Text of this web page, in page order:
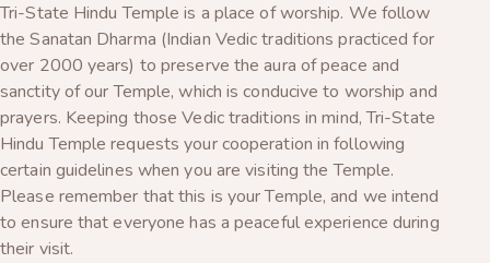
Tri-State Hindu Temple is a place of worship. We follow
the Sanatan Dharma (Indian Vedic traditions practiced for
over 2000 years) to preserve the aura of peace and
sanctity of our Temple, which is conducive to worship and
prayers. Keeping those Vedic traditions in mind, Tri-State
Hindu Temple requests your cooperation in following
certain guidelines when you are visiting the Temple.
Please remember that this is your Temple, and we intend
to ensure that everyone has a peaceful experience during
their visit.